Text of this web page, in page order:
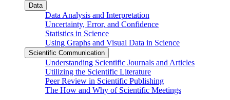
Data
Data Analysis and Interpretation
Uncertainty, Error, and Confidence
Statistics in Science
Using Graphs and Visual Data in Science
Scientific Communication
Understanding Scientific Journals and Articles
Utilizing the Scientific Literature
Peer Review in Scientific Publishing
The How and Why of Scientific Meetings